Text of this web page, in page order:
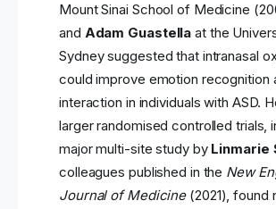
Mount Sinai School of Medicine
and Adam Guastella at the
Sydney suggested that intranasal
could improve emotion recognition
interaction in individuals with ASD.
larger randomised controlled trials,
major multi-site study by Linmarie
colleagues published in the New
Journal of Medicine(2021), found